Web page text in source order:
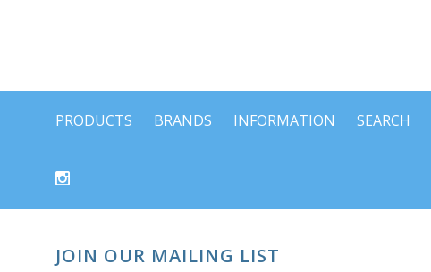
PRODUCTS BRANDS INFORMATION SEARCH
JOIN OUR MAILING LIST